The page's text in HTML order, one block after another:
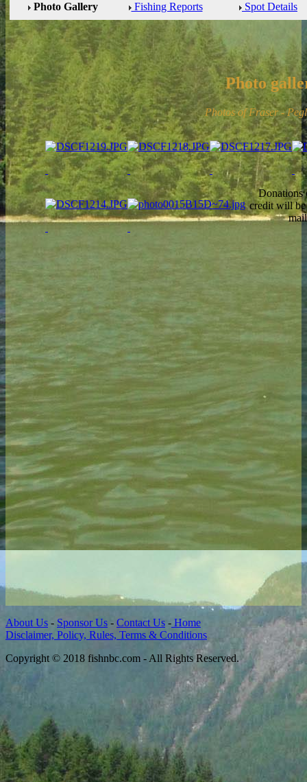
Photo Gallery Fishing Reports Spot Details
Photo
Photos of Fraser -
Donations
credit will be
About Us - Sponsor Us - Contact Us - Home
Disclaimer, Policy, Rules, Terms & Conditions
Copyright © 2018 fishnbc.com - All Rights Reserved.